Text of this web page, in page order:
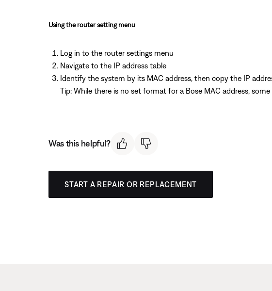
Using the router setting menu
Log in to the router settings menu
Navigate to the IP address table
Identify the system by its MAC address, then copy the IP
Tip: While there is no set format for a Bose MAC address,
Was this helpful?
START A REPAIR OR REPLACEMENT